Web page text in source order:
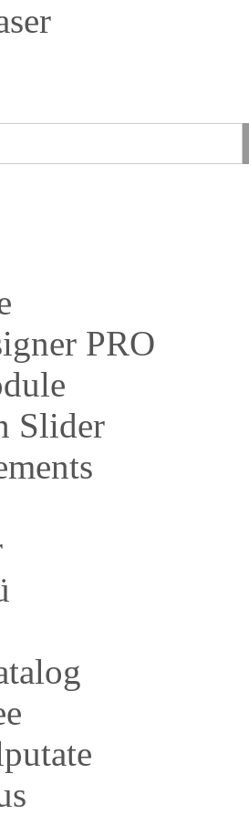
PRO
Slider